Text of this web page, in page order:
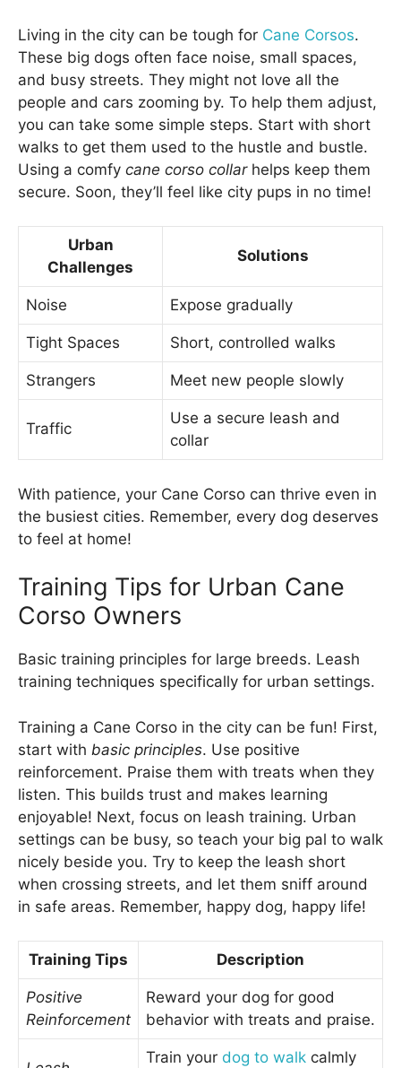
Living in the city can be tough for Cane Corsos.
These big dogs often face noise, small spaces,
and busy streets. They might not love all the
people and cars zooming by. To help them adjust,
you can take some simple steps. Start with short
walks to get them used to the hustle and bustle.
Using a comfy cane corso collarhelps keep them
secure. Soon, they’ll feel like city pups in no time!
Urban
Challenges
Solutions
Noise Expose gradually
Tight Spaces Short, controlled walks
Strangers Meet new people slowly
Traffic
Use a secure leash and
collar
With patience, your Cane Corso can thrive even in
the busiest cities. Remember, every dog deserves
to feel at home!
Training Tips for Urban Cane
Corso Owners
Basic training principles for large breeds. Leash
training techniques specifically for urban settings.
Training a Cane Corso in the city can be fun! First,
start with basic principles. Use positive
reinforcement. Praise them with treats when they
listen. This builds trust and makes learning
enjoyable! Next, focus on leash training. Urban
settings can be busy, so teach your big pal to walk
nicely beside you. Try to keep the leash short
when crossing streets, and let them sniff around
in safe areas. Remember, happy dog, happy life!
Training Tips Description
Positive
Reinforcement
Reward your dog for good
behavior with treats and praise.
Train your dog to walk calmly